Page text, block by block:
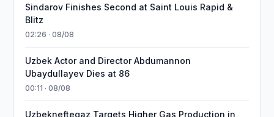
Sindarov Finishes Second at Saint Louis Rapid &
Blitz
02:26 · 08/08
Uzbek Actor and Director Abdumannon
Ubaydullayev Dies at 86
00:11 · 08/08
Uzbekneftegaz Targets Higher Gas Production in